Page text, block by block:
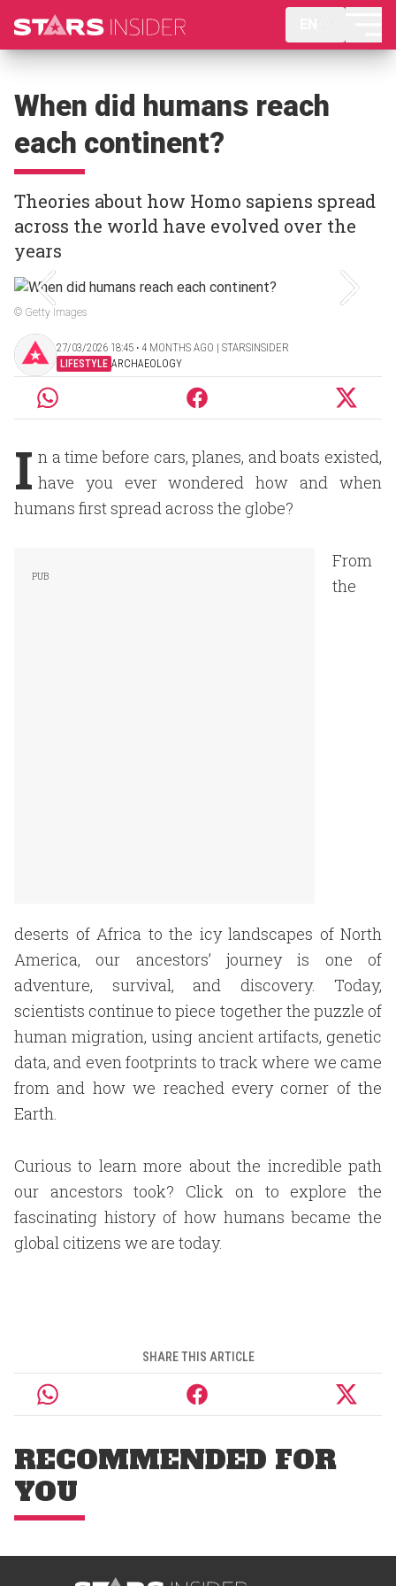
When did humans reach
each continent?
Theories about how Homo sapiens spread
across the world have evolved over the
years
© Getty Images
27/03/2026 18:45 ‧ 4 MONTHS AGO | STARSINSIDER
LIFESTYLE ARCHAEOLOGY
I n a time before cars, planes, and boats existed,
have you ever wondered how and when
humans first spread across the globe?
From
the
deserts of Africa to the icy landscapes of North
America, our ancestors’ journey is one of
adventure, survival, and discovery. Today,
scientists continue to piece together the puzzle of
human migration, using ancient artifacts, genetic
data, and even footprints to track where we came
from and how we reached every corner of the
Earth.
Curious to learn more about the incredible path
our ancestors took? Click on to explore the
fascinating history of how humans became the
global citizens we are today.
SHARE THIS ARTICLE
RECOMMENDED FOR
YOU